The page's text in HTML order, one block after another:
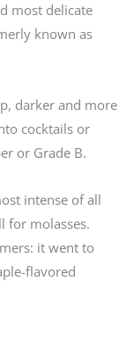
most delicate
known as
darker and more
cocktails or
or Grade B.
intense of all
for molasses.
it went to
flavored